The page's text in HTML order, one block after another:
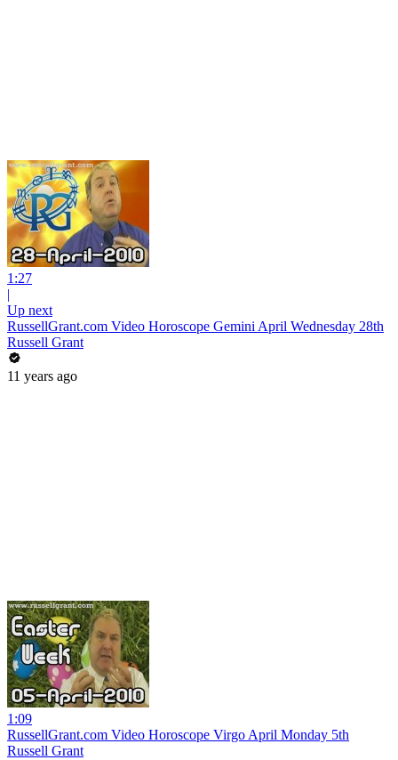
1:27
|
Up next
RussellGrant.com Video Horoscope Gemini April Wednesday 28th
Russell Grant
11 years ago
1:09
RussellGrant.com Video Horoscope Virgo April Monday 5th
Russell Grant